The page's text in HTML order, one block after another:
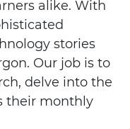
alike. With
stories
Our job is to
delve into the
their monthly